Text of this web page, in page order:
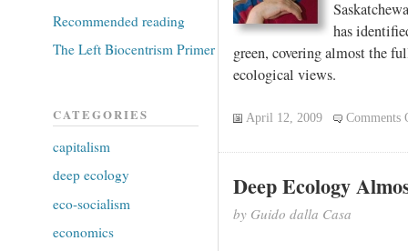
has
green, covering almost the
ecological views.
April 12, 2009 Comments
Deep Ecology
by Guido dalla Casa
Recommended reading
The Left Biocentrism Primer
CATEGORIES
capitalism
deep ecology
eco-socialism
economics